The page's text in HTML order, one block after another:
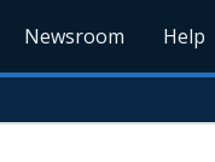
Newsroom Help